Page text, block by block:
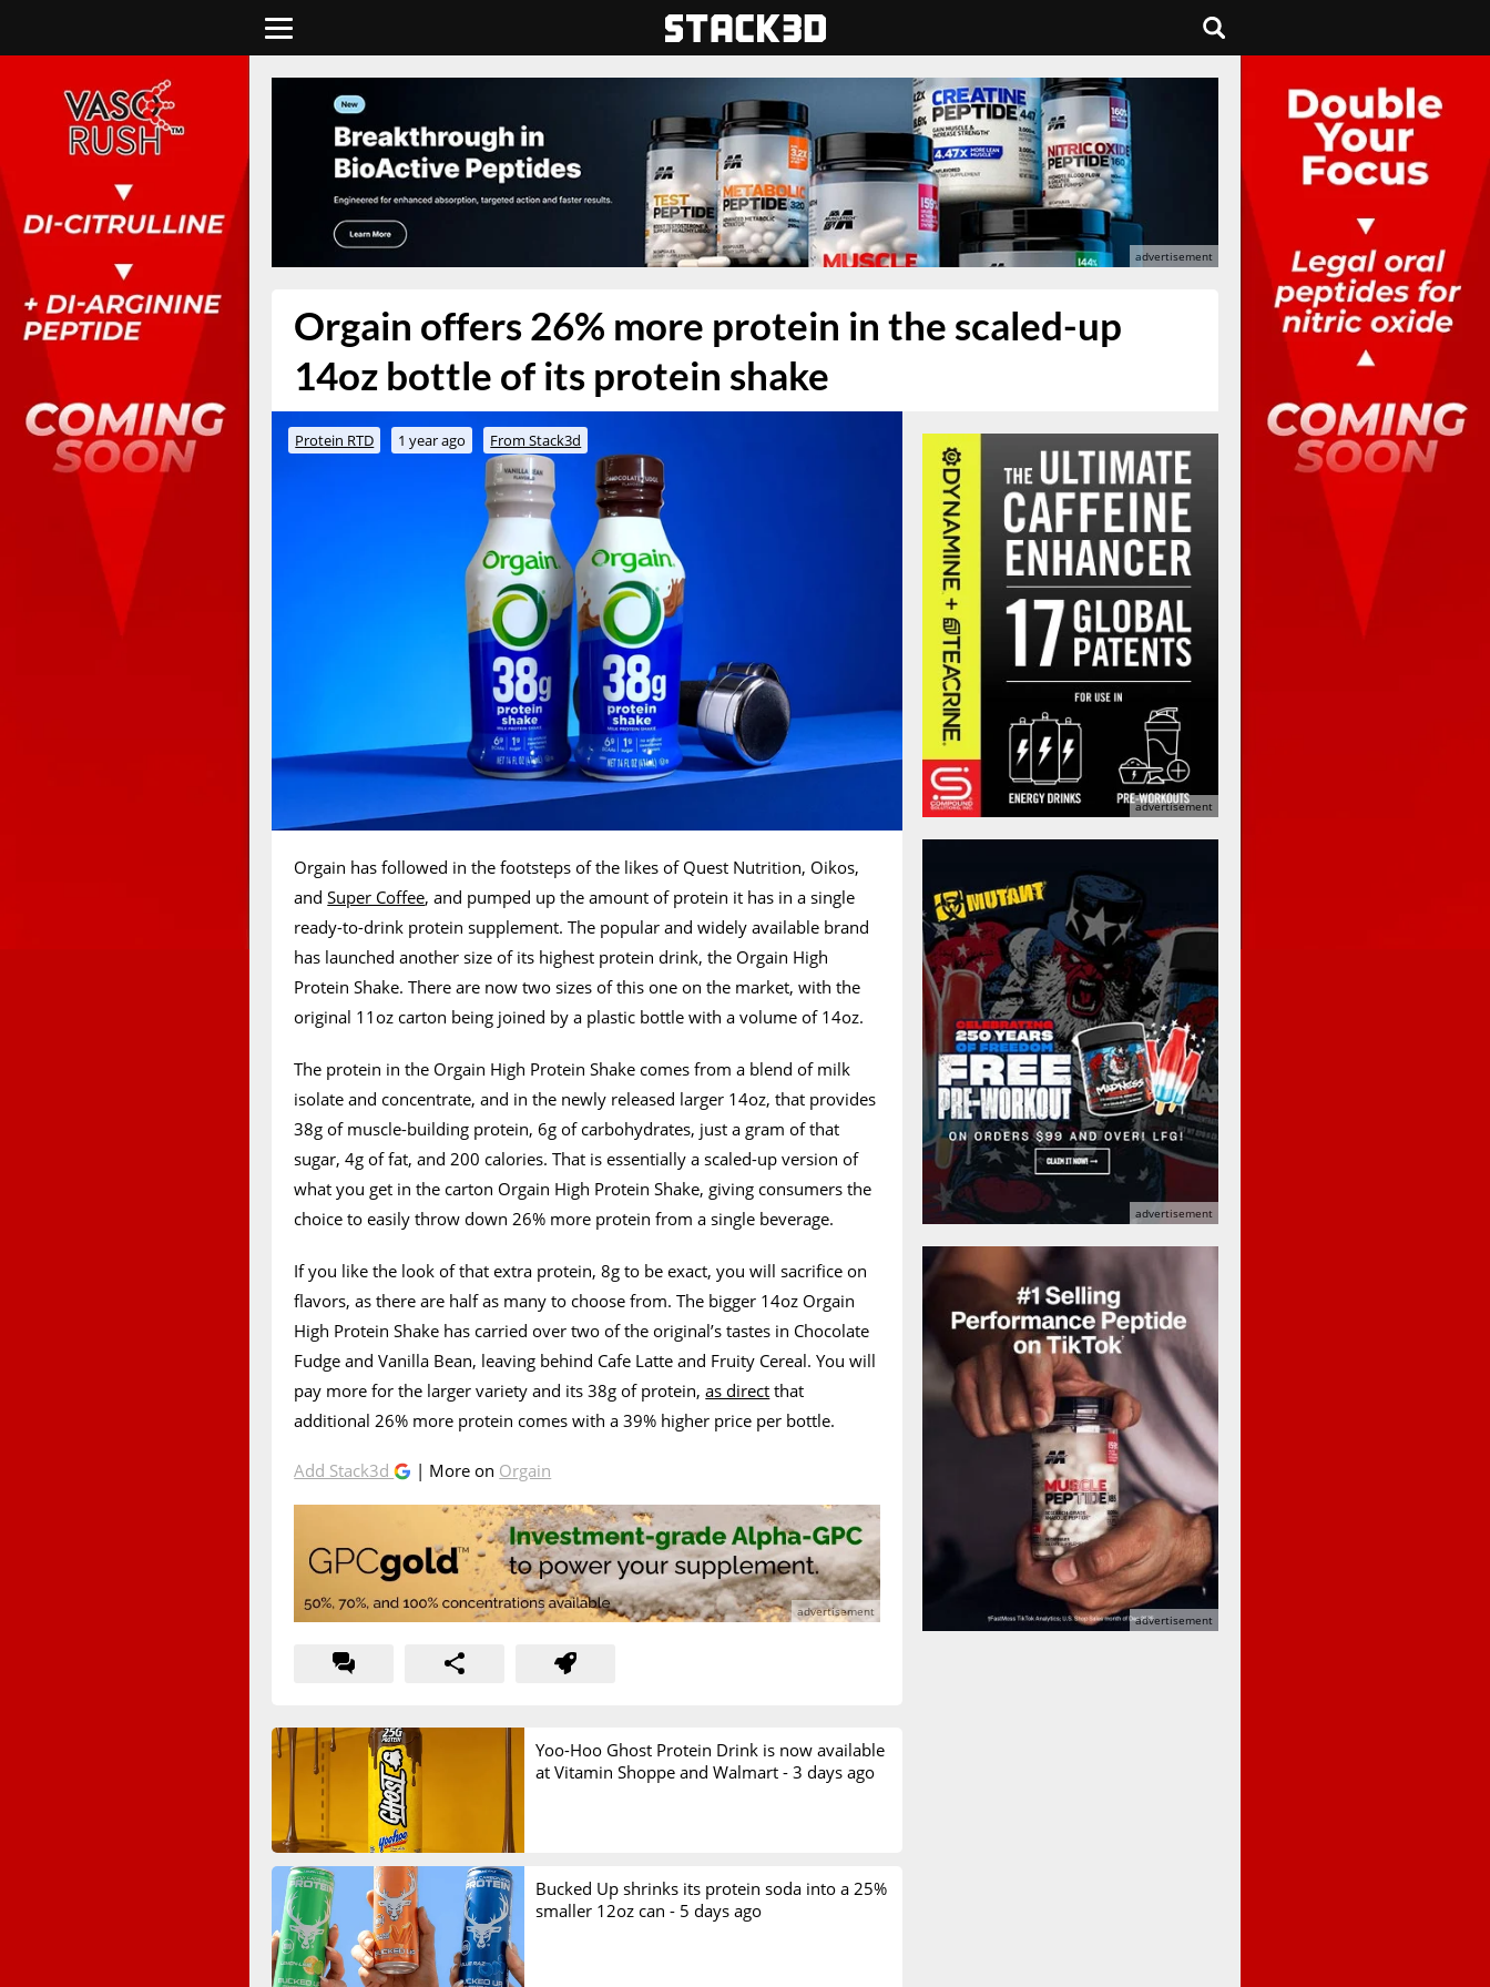
Orgain offers 26% more protein in the scaled-up
14oz bottle of its protein shake
Protein RTD 1 year ago From Stack3d
Orgain has followed in the footsteps of the likes of Quest Nutrition, Oikos,
andSuper Coffee, and pumped up the amount of protein it has in a single
ready-to-drink protein supplement. The popular and widely available brand
has launched another size of its highest protein drink, the Orgain High
Protein Shake. There are now two sizes of this one on the market, with the
original 11oz carton being joined by a plastic bottle with a volume of 14oz.
The protein in the Orgain High Protein Shake comes from a blend of milk
isolate and concentrate, and in the newly released larger 14oz, that provides
38g of muscle-building protein, 6g of carbohydrates, just a gram of that
sugar, 4g of fat, and 200 calories. That is essentially a scaled-up version of
what you get in the carton Orgain High Protein Shake, giving consumers the
choice to easily throw down 26% more protein from a single beverage.
If you like the look of that extra protein, 8g to be exact, you will sacrifice on
flavors, as there are half as many to choose from. The bigger 14oz Orgain
High Protein Shake has carried over two of the original’s tastes in Chocolate
Fudge and Vanilla Bean, leaving behind Cafe Latte and Fruity Cereal. You will
pay more for the larger variety and its 38g of protein,as direct that
additional 26% more protein comes with a 39% higher price per bottle.
Add Stack3d | More on Orgain
Yoo-Hoo Ghost Protein Drink is now available
at Vitamin Shoppe and Walmart - 3 days ago
Bucked Up shrinks its protein soda into a 25%
smaller 12oz can - 5 days ago